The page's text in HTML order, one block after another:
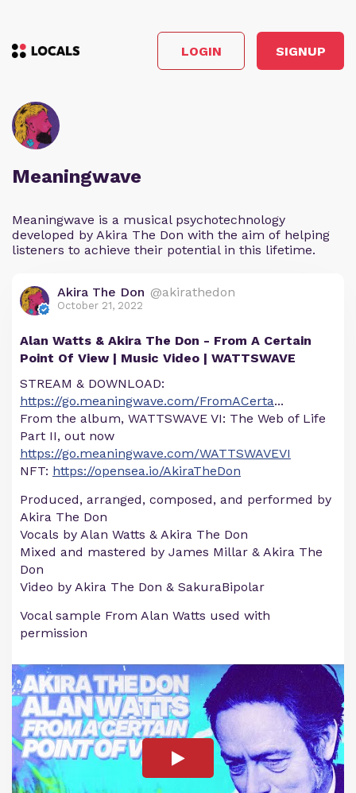
LOGIN SIGNUP
Meaningwave
Meaningwave is a musical psychotechnology
developed by Akira The Don with the aim of helping
listeners to achieve their potential in this lifetime.
Akira The Don @akirathedon
October 21, 2022
Alan Watts & Akira The Don - From A Certain
Point Of View | Music Video | WATTSWAVE
STREAM & DOWNLOAD:
https://go.meaningwave.com/FromACerta...
From the album, WATTSWAVE VI: The Web of Life
Part II, out now
https://go.meaningwave.com/WATTSWAVEVI
NFT: https://opensea.io/AkiraTheDon
Produced, arranged, composed, and performed by
Akira The Don
Vocals by Alan Watts & Akira The Don
Mixed and mastered by James Millar & Akira The
Don
Video by Akira The Don & SakuraBipolar
Vocal sample From Alan Watts used with
permission